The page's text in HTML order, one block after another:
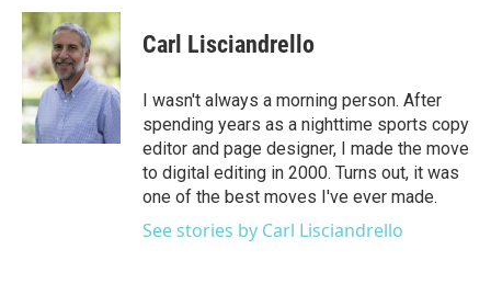
c
e
b
o
o
k
i
t
t
e
r
n
k
e
d
I
n
Carl Lisciandrello
I wasn't always a morning person. After
spending years as a nighttime sports copy
editor and page designer, I made the move
to digital editing in 2000. Turns out, it was
one of the best moves I've ever made.
See stories by Carl Lisciandrello